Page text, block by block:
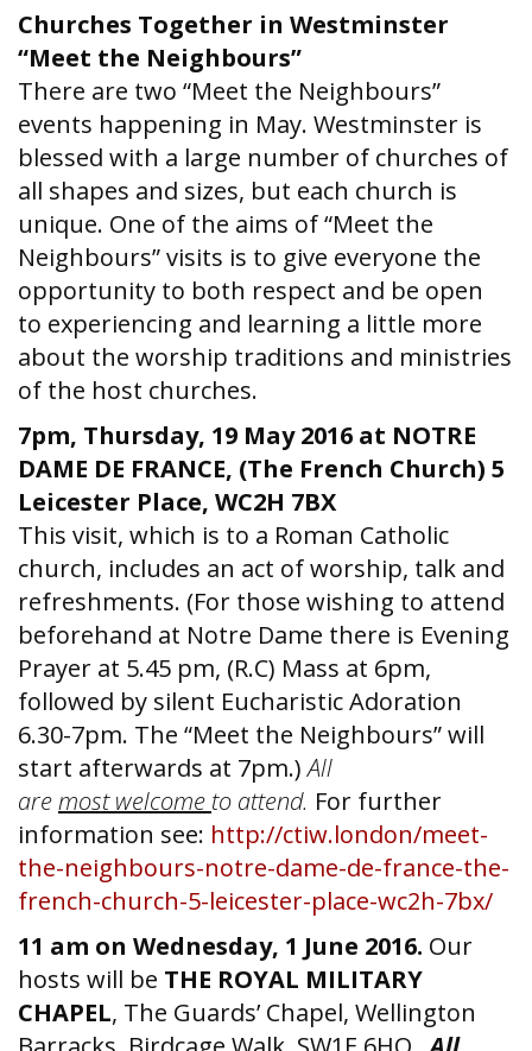
Churches Together in Westminster
“Meet the Neighbours”
There are two “Meet the Neighbours”
events happening in May. Westminster is
blessed with a large number of churches of
all shapes and sizes, but each church is
unique. One of the aims of “Meet the
Neighbours” visits is to give everyone the
opportunity to both respect and be open
to experiencing and learning a little more
about the worship traditions and ministries
of the host churches.
7pm, Thursday, 19 May 2016 at NOTRE
DAME DE FRANCE, (The French Church) 5
Leicester Place, WC2H 7BX
This visit, which is to a Roman Catholic
church, includes an act of worship, talk and
refreshments. (For those wishing to attend
beforehand at Notre Dame there is Evening
Prayer at 5.45 pm, (R.C) Mass at 6pm,
followed by silent Eucharistic Adoration
6.30-7pm. The “Meet the Neighbours” will
start afterwards at 7pm.)All
aremost welcome to attend. For further
information see: http://ctiw.london/meet-
the-neighbours-notre-dame-de-france-the-
french-church-5-leicester-place-wc2h-7bx/
11 am on Wednesday, 1 June 2016. Our
hosts will be THE ROYAL MILITARY
CHAPEL, The Guards’ Chapel, Wellington